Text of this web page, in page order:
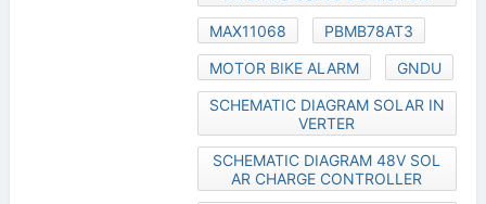
MAX11068
PBMB78AT3
MOTOR BIKE ALARM
GNDU
SCHEMATIC DIAGRAM SOLAR IN
VERTER
SCHEMATIC DIAGRAM 48V SOL
AR CHARGE CONTROLLER